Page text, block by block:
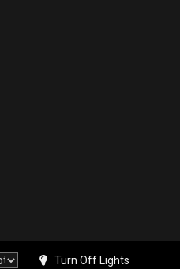
Turn Off Lights